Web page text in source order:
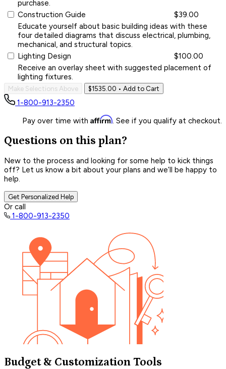
purchase.
Construction Guide
$39.00
Educate yourself about basic building ideas with these
four detailed diagrams that discuss electrical, plumbing,
mechanical, and structural topics.
Lighting Design
$100.00
Receive an overlay sheet with suggested placement of
lighting fixtures.
Make Selections Above $1535.00 • Add to Cart
1-800-913-2350
Pay over time with Affirm. See if you qualify at checkout.
Questions on this plan?
New to the process and looking for some help to kick things
off? Let us know a bit about your plans and we’ll be happy to
help.
Get Personalized Help
Or call
1-800-913-2350
Budget & Customization Tools